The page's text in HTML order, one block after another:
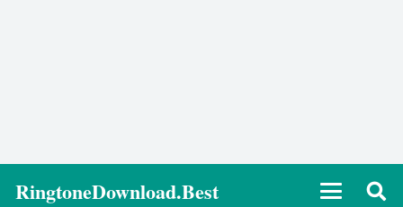
RingtoneDownload.Best